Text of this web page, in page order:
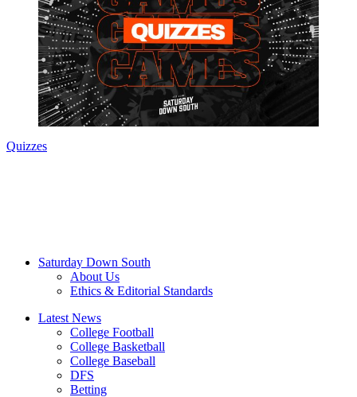
Quizzes
Saturday Down South
About Us
Ethics & Editorial Standards
Latest News
College Football
College Basketball
College Baseball
DFS
Betting